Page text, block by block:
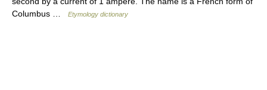
Columbus …
Etymology dictionary